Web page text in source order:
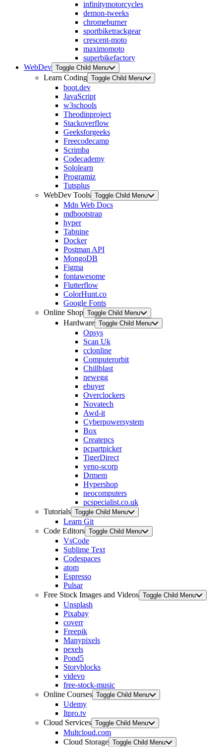
infinitymotorcycles
demon-tweeks
chromeburner
sportbiketrackgear
crescent-moto
maximomoto
superbikefactory
WebDev Toggle Child Menu
Learn Coding Toggle Child Menu
boot.dev
JavaScript
w3schools
Theodinproject
Stackoverflow
Geeksforgeeks
Freecodecamp
Scrimba
Codecademy
Sololearn
Programiz
Tutsplus
WebDev Tools Toggle Child Menu
Mdn Web Docs
mdbootstrap
hyper
Tabnine
Docker
Postman API
MongoDB
Figma
fontawesome
Flutterflow
ColorHunt.co
Google Fonts
Online Shop Toggle Child Menu
Hardware Toggle Child Menu
Opsys
Scan Uk
cclonline
Computerorbit
Chillblast
newegg
ebuyer
Overclockers
Novatech
Awd-it
Cyberpowersystem
Box
Createpcs
pcpartpicker
TigerDirect
veno-scorp
Drmem
Hypershop
neocomputers
pcspecialist.co.uk
Tutorials Toggle Child Menu
Learn Git
Code Editors Toggle Child Menu
VsCode
Sublime Text
Codespaces
atom
Espresso
Pulsar
Free Stock Images and Videos Toggle Child Menu
Unsplash
Pixabay
coverr
Freepik
Manypixels
pexels
Pond5
Storyblocks
videvo
free-stock-music
Online Courses Toggle Child Menu
Udemy
Itpro.tv
Cloud Services Toggle Child Menu
Multcloud.com
Cloud Storage Toggle Child Menu